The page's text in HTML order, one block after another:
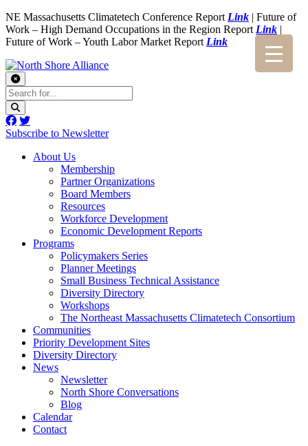
NE Massachusetts Climatetech Conference Report Link | Future of
Work – High Demand Occupations in the Region Report Link |
Future of Work – Youth Labor Market Report Link
Subscribe to Newsletter
About Us
Membership
Partner Organizations
Board Members
Resources
Workforce Development
Economic Development Reports
Programs
Policymakers Series
Planner Meetings
Small Business Technical Assistance
Diversity Directory
Workshops
The Northeast Massachusetts Climatetech Consortium
Communities
Priority Development Sites
Diversity Directory
News
Newsletter
North Shore Conversations
Blog
Calendar
Contact